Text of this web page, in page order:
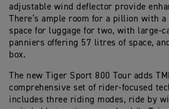
adjustable wind deflector provide
There’s ample room for a pillion with
space for luggage for two, with large-
panniers offering 57 litres of space,
box.
The new Tiger Sport 800 Tour adds
comprehensive set of rider-focused
includes three riding modes, ride by